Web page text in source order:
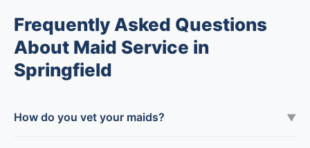
Frequently Asked Questions
About Maid Service in
Springfield
How do you vet your maids? ▼